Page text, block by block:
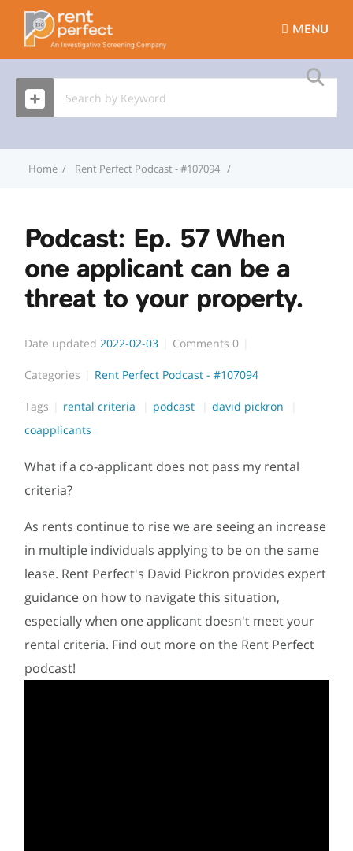
MENU
Home Rent Perfect Podcast - #107094
Podcast: Ep. 57 When
one applicant can be a
threat to your property.
Date updated 2022-02-03 Comments0
Categories Rent Perfect Podcast - #107094
Tags rental criteria podcast
david pickron
coapplicants
What if a co-applicant does not pass my rental
criteria?
As rents continue to rise we are seeing an increase
in multiple individuals applying to be on the same
lease. Rent Perfect's David Pickron provides expert
guidance on how to navigate this situation,
especially when one applicant doesn't meet your
rental criteria. Find out more on the Rent Perfect
podcast!